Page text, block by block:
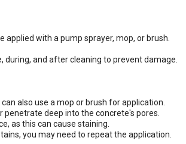
with a pump sprayer, mop, or brush.
and after cleaning to prevent damage.
also use a mop or brush for application.
deep into the concrete's pores.
as this can cause staining.
you may need to repeat the application.